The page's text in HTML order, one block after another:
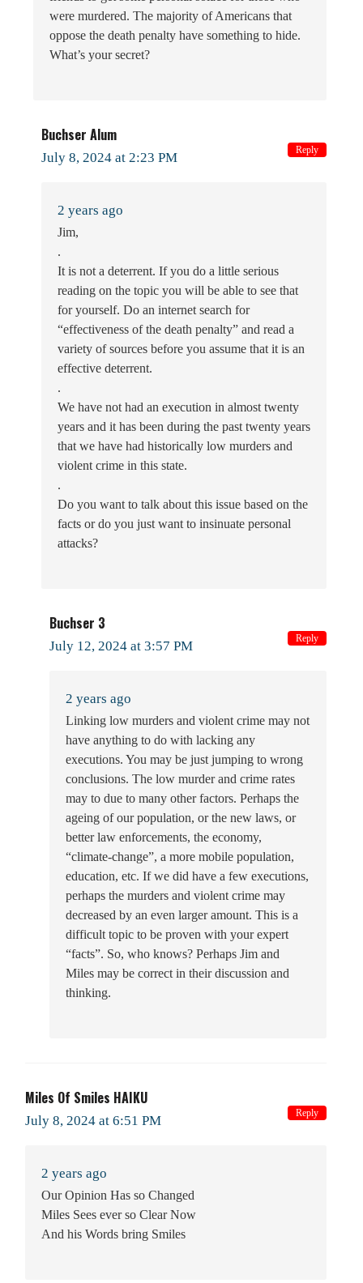
were murdered. The majority of Americans that
oppose the death penalty have something to hide.
What’s your secret?
Buchser Alum
July 8, 2024 at 2:23 PM
2 years ago
Jim,
.
It is not a deterrent. If you do a little serious
reading on the topic you will be able to see that
for yourself. Do an internet search for
“effectiveness of the death penalty” and read a
variety of sources before you assume that it is an
effective deterrent.
.
We have not had an execution in almost twenty
years and it has been during the past twenty years
that we have had historically low murders and
violent crime in this state.
.
Do you want to talk about this issue based on the
facts or do you just want to insinuate personal
attacks?
Reply
Buchser 3
July 12, 2024 at 3:57 PM
2 years ago
Linking low murders and violent crime may not
have anything to do with lacking any
executions. You may be just jumping to wrong
conclusions. The low murder and crime rates
may to due to many other factors. Perhaps the
ageing of our population, or the new laws, or
better law enforcements, the economy,
“climate-change”, a more mobile population,
education, etc. If we did have a few executions,
perhaps the murders and violent crime may
decreased by an even larger amount. This is a
difficult topic to be proven with your expert
“facts”. So, who knows? Perhaps Jim and
Miles may be correct in their discussion and
thinking.
Reply
Miles Of Smiles HAIKU
July 8, 2024 at 6:51 PM
2 years ago
Our Opinion Has so Changed
Miles Sees ever so Clear Now
And his Words bring Smiles
Reply